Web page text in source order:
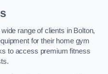
range of clients in Bolton,
for their home gym
to access premium fitness